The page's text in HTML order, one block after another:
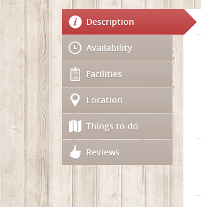
Description
Availability
Facilities
Location
Things to do
Reviews